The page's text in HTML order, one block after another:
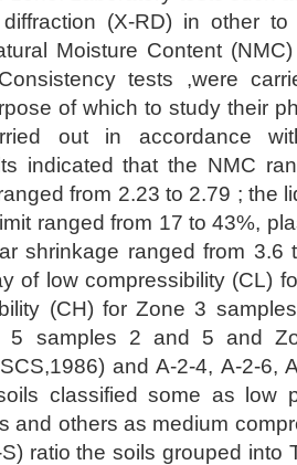
(X-RD) in other to
Moisture Content
tests ,were
of which to study their
out in accordance
indicated that the NMC
from 2.23 to 2.79 ; the
ranged from 17 to 43%,
shrinkage ranged from 3.6
of low compressibility (CL)
(CH) for Zone 3
5 samples 2 and 5 and
and A-2-4, A-2-6,
classified some as low
and others as medium
ratio the soils grouped into